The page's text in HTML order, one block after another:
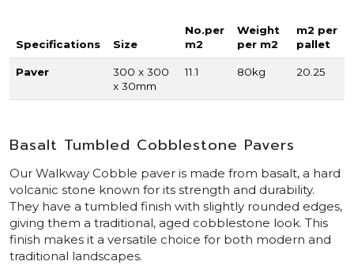
Specifications Size
No.per
m2
Weight
per m2
m2 per
pallet
Paver
300 x 300
x 30mm
11.1 80kg 20.25
Basalt Tumbled Cobblestone Pavers
Our Walkway Cobble paver is made from basalt, a hard
volcanic stone known for its strength and durability.
They have a tumbled finish with slightly rounded edges,
giving them a traditional, aged cobblestone look. This
finish makes it a versatile choice for both modern and
traditional landscapes.